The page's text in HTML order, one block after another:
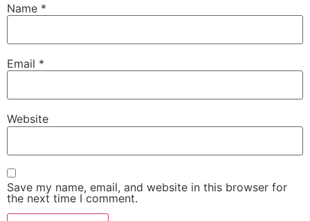
Name *
Email *
Website
Save my name, email, and website in this browser for
the next time I comment.